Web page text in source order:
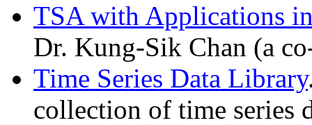
TSA with Applications
Dr. Kung-Sik Chan (a
Time Series Data Library
collection of time series